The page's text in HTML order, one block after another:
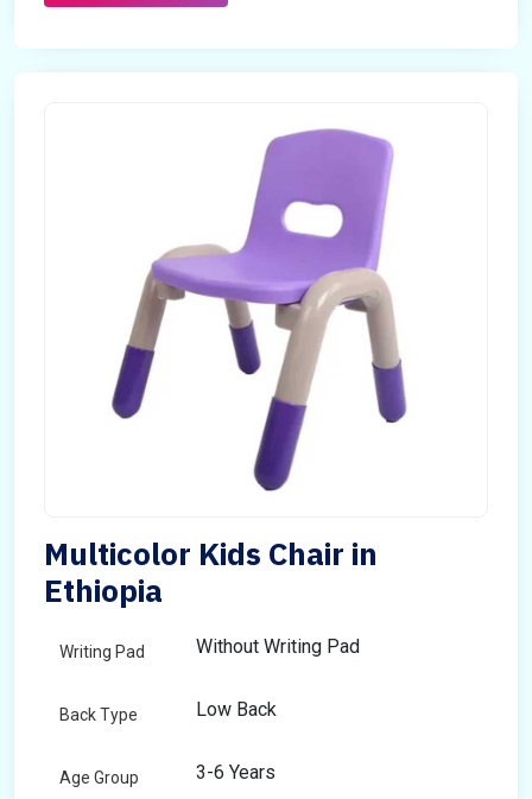
Multicolor Kids Chair in
Ethiopia
Writing Pad Without Writing Pad
Back Type Low Back
Age Group 3-6 Years